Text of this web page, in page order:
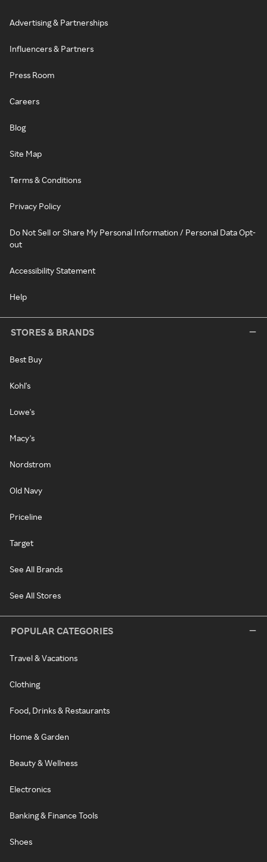
Advertising & Partnerships
Influencers & Partners
Press Room
Careers
Blog
Site Map
Terms & Conditions
Privacy Policy
Do Not Sell or Share My Personal Information / Personal Data Opt-
out
Accessibility Statement
Help
STORES & BRANDS
Best Buy
Kohl's
Lowe's
Macy's
Nordstrom
Old Navy
Priceline
Target
See All Brands
See All Stores
POPULAR CATEGORIES
Travel & Vacations
Clothing
Food, Drinks & Restaurants
Home & Garden
Beauty & Wellness
Electronics
Banking & Finance Tools
Shoes